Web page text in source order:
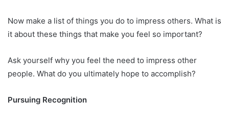
Now make a list of things you do to impress others. What is
it about these things that make you feel so important?
Ask yourself why you feel the need to impress other
people. What do you ultimately hope to accomplish?
Pursuing Recognition